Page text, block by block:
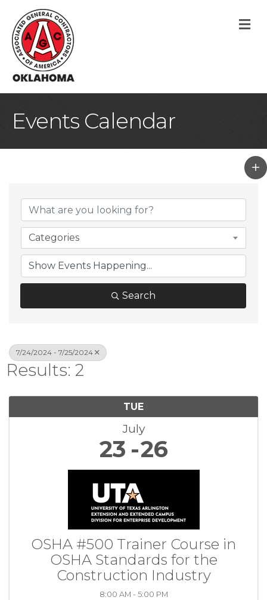
Events Calendar
Categories
Search
7/24/2024 - 7/25/2024
Results: 2
TUE
July
23 26
OSHA #500 Trainer Course in
OSHA Standards for the
Construction Industry
8:00 AM - 5:00 PM